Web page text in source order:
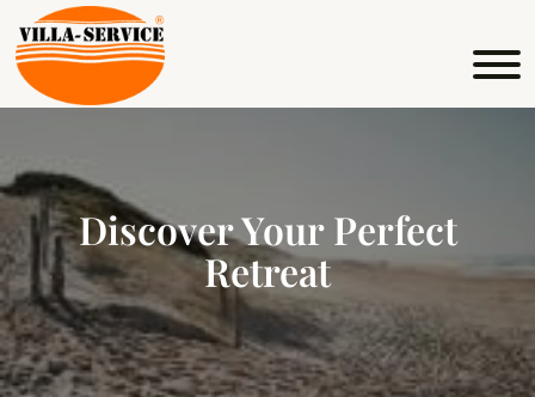
Discover Your Perfect
Retreat
Explore and relax at your
own pace